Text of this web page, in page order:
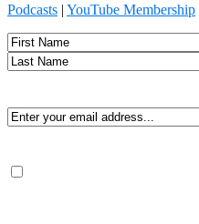
Podcasts | YouTube Membership
Name
First
Email(Required)
Consent